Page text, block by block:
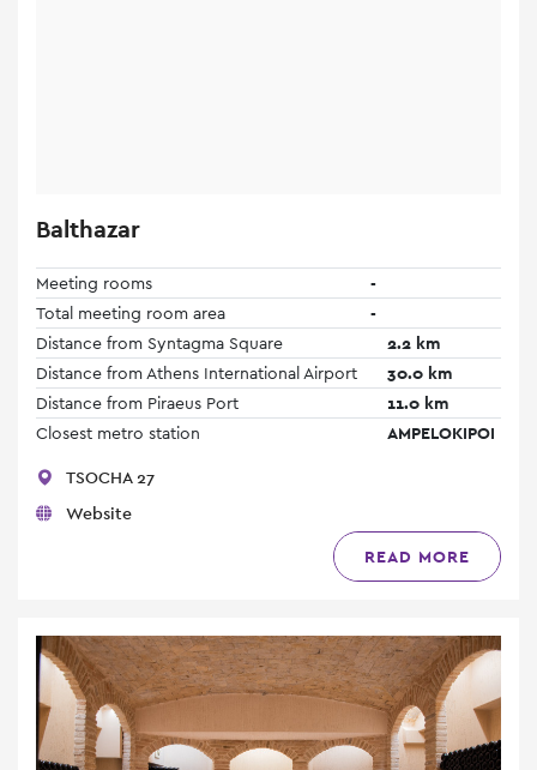
Balthazar
Meeting rooms
-
Total meeting room area
-
Distance from Syntagma Square
2.2 km
Distance from Athens International Airport
30.0 km
Distance from Piraeus Port
11.0 km
Closest metro station
AMPELOKIPOI
TSOCHA 27
Website
READ MORE